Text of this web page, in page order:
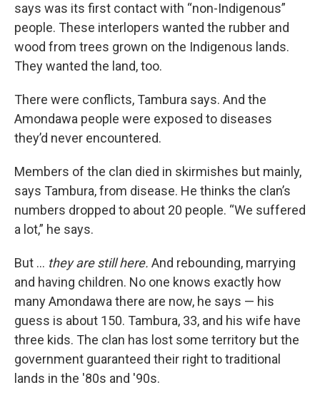
says was its first contact with “non-Indigenous”
people. These interlopers wanted the rubber and
wood from trees grown on the Indigenous lands.
They wanted the land, too.
There were conflicts, Tambura says. And the
Amondawa people were exposed to diseases
they’d never encountered.
Members of the clan died in skirmishes but mainly,
says Tambura, from disease. He thinks the clan’s
numbers dropped to about 20 people. “We suffered
a lot,” he says.
But … they are still here. And rebounding, marrying
and having children. No one knows exactly how
many Amondawa there are now, he says — his
guess is about 150. Tambura, 33, and his wife have
three kids. The clan has lost some territory but the
government guaranteed their right to traditional
lands in the '80s and '90s.